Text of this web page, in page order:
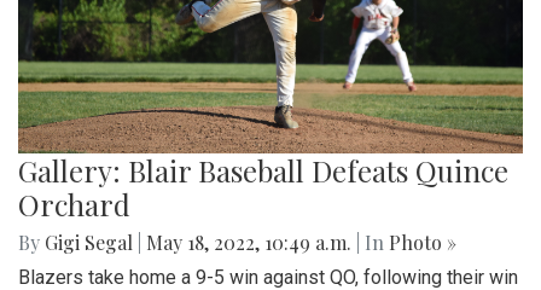
Gallery: Blair Baseball Defeats Quince
Orchard
By Gigi Segal May 18, 2022, 10:49 a.m. | In Photo »
Blazers take home a 9-5 win against QO, following their win